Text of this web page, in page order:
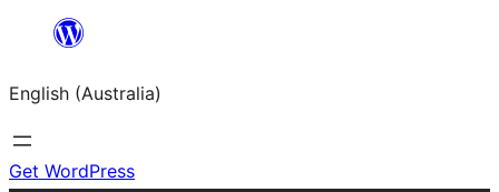
content
English (Australia)
Get WordPress